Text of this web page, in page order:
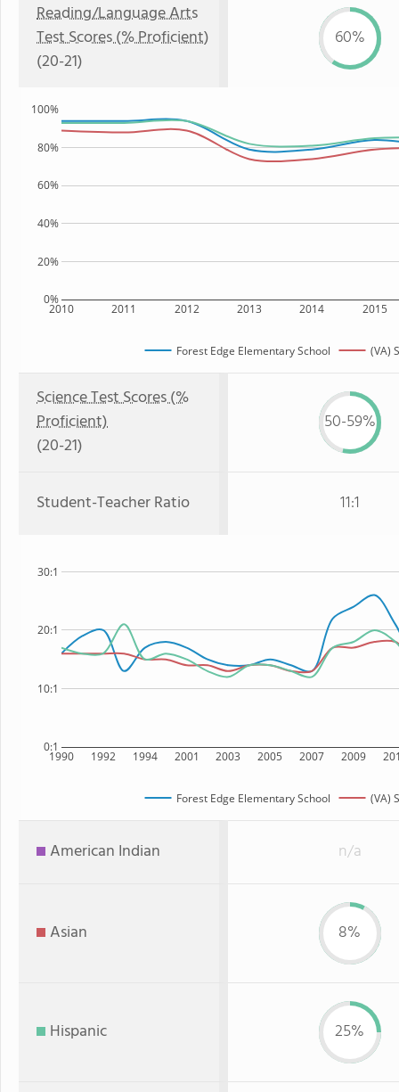
Reading/Language Arts
Test Scores (% Proficient)
(20-21)
60%
2010 2011 2012 2013 2014 2015
0%
20%
40%
60%
80%
100%
Forest Edge Elementary School (VA)
Science Test Scores (%
Proficient)
(20-21)
50-59%
Student-Teacher Ratio 11:1
1990 1992 1994 2001 2003 2005 2007 2009
0:1
10:1
20:1
30:1
Forest Edge Elementary School (VA)
American Indian n/a
Asian 8%
Hispanic 25%